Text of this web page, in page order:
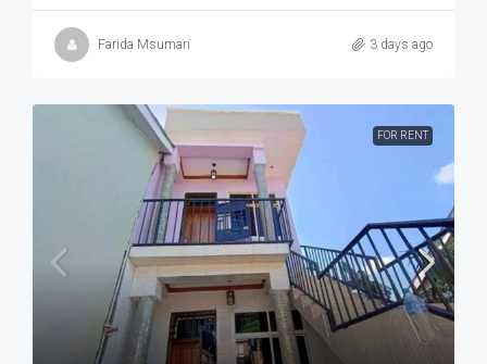
Farida Msumari 3 days ago
FOR RENT